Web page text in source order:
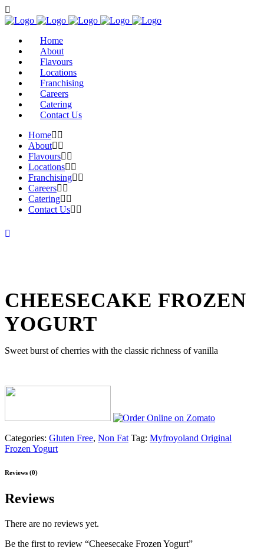
Home
About
Flavours
Locations
Franchising
Careers
Catering
Contact Us
Home
About
Flavours
Locations
Franchising
Careers
Catering
Contact Us
CHEESECAKE FROZEN
YOGURT
Sweet burst of cherries with the classic richness of vanilla
Categories: Gluten Free, Non Fat Tag: Myfroyoland Original
Frozen Yogurt
Reviews (0)
Reviews
There are no reviews yet.
Be the first to review “Cheesecake Frozen Yogurt”